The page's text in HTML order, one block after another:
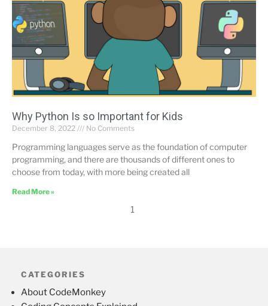
Why Python Is so Important for Kids
December 8, 2022 No Comments
Programming languages serve as the foundation of computer
programming, and there are thousands of different ones to
choose from today, with more being created all
Read More »
1
CATEGORIES
About CodeMonkey